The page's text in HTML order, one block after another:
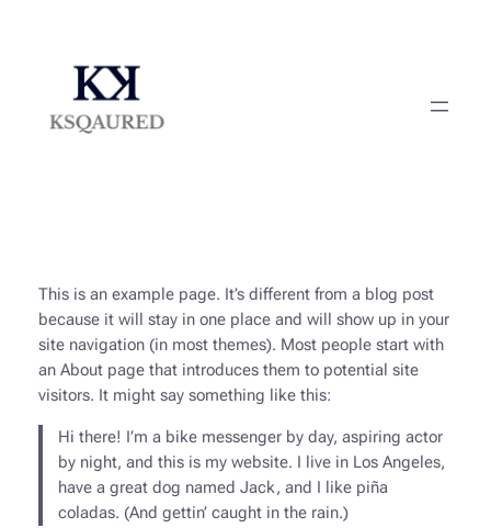
This is an example page. It’s different from a blog post
because it will stay in one place and will show up in your
site navigation (in most themes). Most people start with
an About page that introduces them to potential site
visitors. It might say something like this:
Hi there! I’m a bike messenger by day, aspiring actor
by night, and this is my website. I live in Los Angeles,
have a great dog named Jack, and I like piña
coladas. (And gettin’ caught in the rain.)